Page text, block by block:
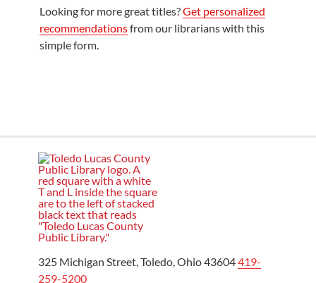
Looking for more great titles?Get personalized
recommendationsfrom our librarians with this
simple form.
325 Michigan Street, Toledo, Ohio 43604419-
259-5200